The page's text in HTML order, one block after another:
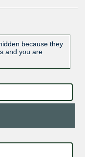
because they
and you are